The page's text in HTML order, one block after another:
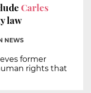
Carles
law
NEWS
former
rights that